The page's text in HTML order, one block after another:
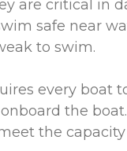
are critical in
safe near
to swim.
every boat
the
the capacity